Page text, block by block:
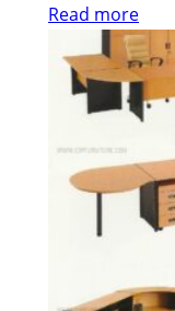
Read more